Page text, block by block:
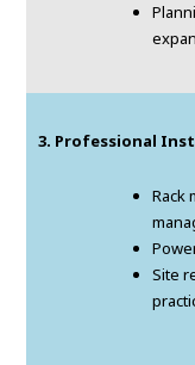
3. Professional
Rack
Site